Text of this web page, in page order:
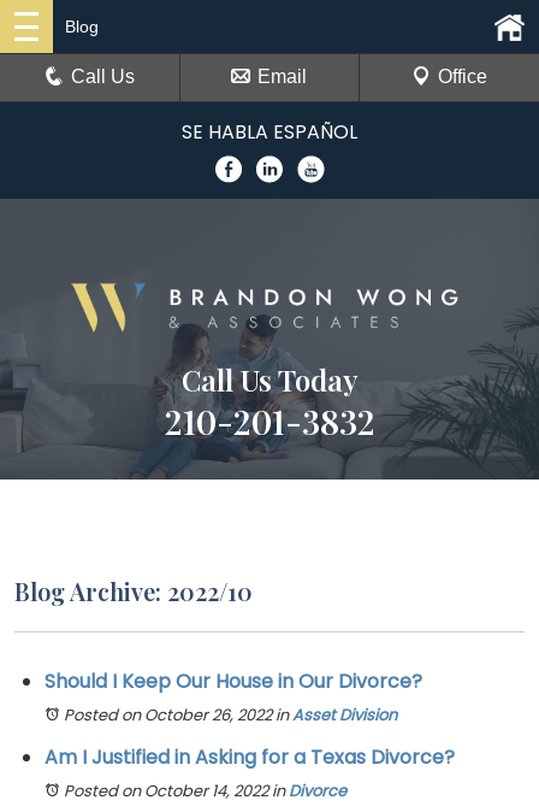
SE HABLA ESPAÑOL
Call Us Today
210-201-3832
Blog
Call Us Email Office
Blog Archive: 2022/10
Should I Keep Our House in Our Divorce?
Posted on October 26, 2022inAsset Division
Am I Justified in Asking for a Texas Divorce?
Posted on October 14, 2022inDivorce